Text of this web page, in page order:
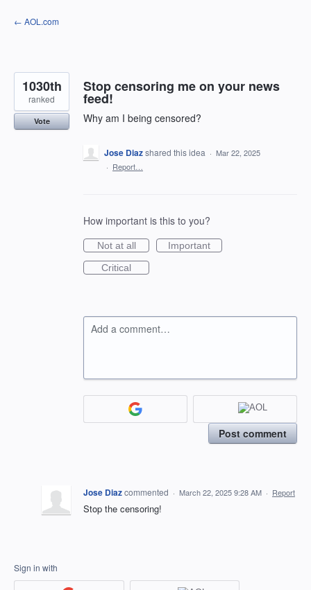
Skip
to
← AOL.com
Stop censoring me on your news
feed!
Why am I being censored?
1030th
ranked
Vote
Jose Diazshared this idea · Mar 22, 2025
· Report…
How important is this to you?
Not at all
Important
Critical
Add a comment…
Post comment
Jose Diazcommented · March 22, 2025 9:28 AM · Report
Stop the censoring!
Sign in with